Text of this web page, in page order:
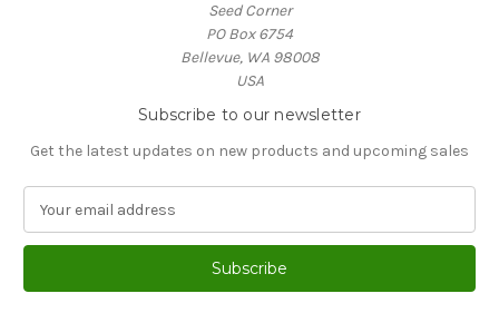
Seed Corner
PO Box 6754
Bellevue, WA 98008
USA
Subscribe to our newsletter
Get the latest updates on new products and upcoming sales
a
l